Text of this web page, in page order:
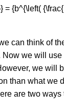
= {b^{\left(
can think of
Now we will
we will
than what we
are two ways